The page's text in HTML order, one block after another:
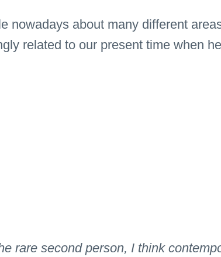
nowadays about many different
related to our present time when
rare second person, I think